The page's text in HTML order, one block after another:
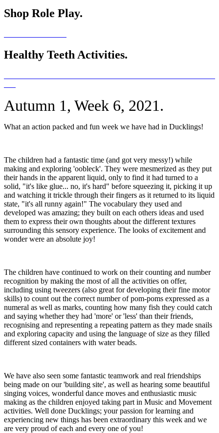
Shop Role Play.
Healthy Teeth Activities.
Autumn 1, Week 6, 2021.
What an action packed and fun week we have had in Ducklings!
The children had a fantastic time (and got very messy!) while
making and exploring 'oobleck'. They were mesmerized as they put
their hands in the apparent liquid, only to find it had turned to a
solid, "it's like glue... no, it's hard" before squeezing it, picking it up
and watching it trickle through their fingers as it returned to its liquid
state, "it's all runny again!" The vocabulary they used and
developed was amazing; they built on each others ideas and used
them to express their own thoughts about the different textures
surrounding this sensory experience. The looks of excitement and
wonder were an absolute joy!
The children have continued to work on their counting and number
recognition by making the most of all the activities on offer,
including using tweezers (also great for developing their fine motor
skills) to count out the correct number of pom-poms expressed as a
numeral as well as marks, counting how many fish they could catch
and saying whether they had 'more' or 'less' than their friends,
recognising and representing a repeating pattern as they made snails
and exploring capacity and using the language of size as they filled
different sized containers with water beads.
We have also seen some fantastic teamwork and real friendships
being made on our 'building site', as well as hearing some beautiful
singing voices, wonderful dance moves and enthusiastic music
making as the children enjoyed taking part in Music and Movement
activities. Well done Ducklings; your passion for learning and
experiencing new things has been extraordinary this week and we
are very proud of each and every one of you!